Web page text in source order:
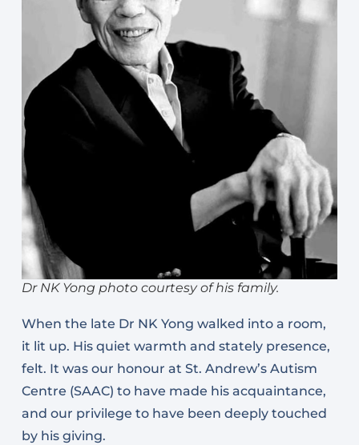
Dr NK Yong photo courtesy of his family.
When the late Dr NK Yong walked into a room,
it lit up. His quiet warmth and stately presence,
felt. It was our honour at St. Andrew’s Autism
Centre (SAAC) to have made his acquaintance,
and our privilege to have been deeply touched
by his giving.